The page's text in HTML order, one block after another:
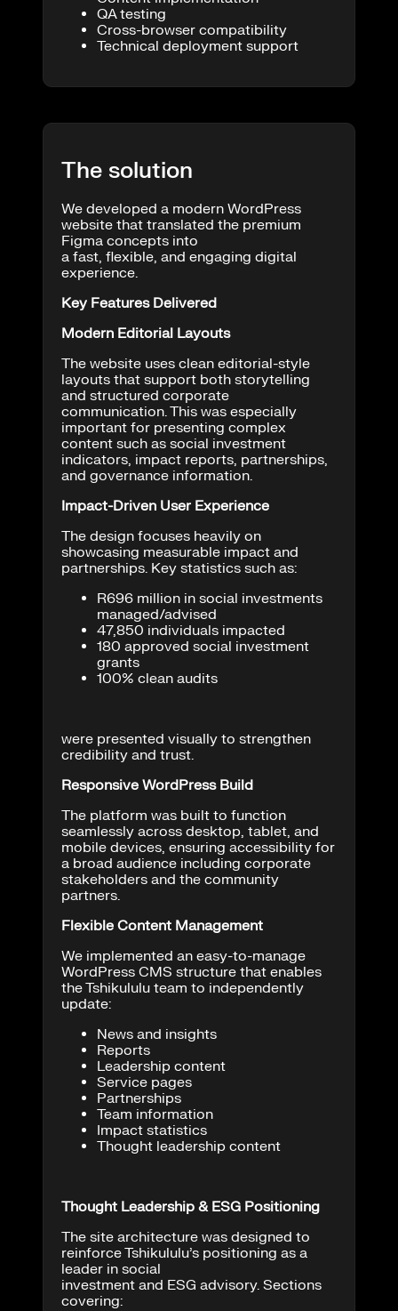
QA testing
Cross-browser compatibility
Technical deployment support
The solution
We developed a modern WordPress
website that translated the premium
Figma concepts into
a fast, flexible, and engaging digital
experience.
Key Features Delivered
Modern Editorial Layouts
The website uses clean editorial-style
layouts that support both storytelling
and structured corporate
communication. This was especially
important for presenting complex
content such as social investment
indicators, impact reports, partnerships,
and governance information.
Impact-Driven User Experience
The design focuses heavily on
showcasing measurable impact and
partnerships. Key statistics such as:
R696 million in social investments
managed/advised
47,850 individuals impacted
180 approved social investment
grants
100% clean audits
were presented visually to strengthen
credibility and trust.
Responsive WordPress Build
The platform was built to function
seamlessly across desktop, tablet, and
mobile devices, ensuring accessibility for
a broad audience including corporate
stakeholders and the community
partners.
Flexible Content Management
We implemented an easy-to-manage
WordPress CMS structure that enables
the Tshikululu team to independently
update:
News and insights
Reports
Leadership content
Service pages
Partnerships
Team information
Impact statistics
Thought leadership content
Thought Leadership & ESG Positioning
The site architecture was designed to
reinforce Tshikululu’s positioning as a
leader in social
investment and ESG advisory. Sections
covering: